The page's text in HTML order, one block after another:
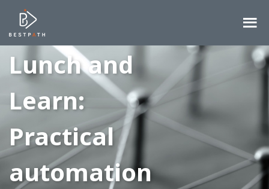
Lunch and
Learn:
Practical
automation